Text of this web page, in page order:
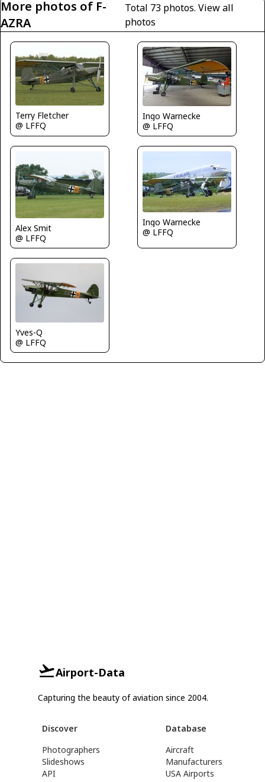
More photos of F-
AZRA
Total 73 photos.View all
photos
Terry Fletcher
@ LFFQ
Ingo Warnecke
@ LFFQ
Alex Smit
@ LFFQ
Ingo Warnecke
@ LFFQ
Yves-Q
@ LFFQ
Airport-Data
Capturing the beauty of aviation since 2004.
Discover
Photographers
Slideshows
API
Database
Aircraft
Manufacturers
USA Airports